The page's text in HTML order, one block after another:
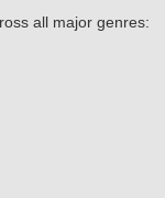
all major genres: